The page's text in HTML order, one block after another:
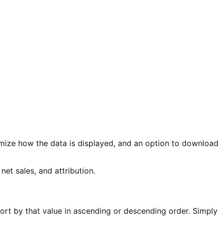
how the data is displayed, and an option to download
by that value in ascending or descending order. Simply